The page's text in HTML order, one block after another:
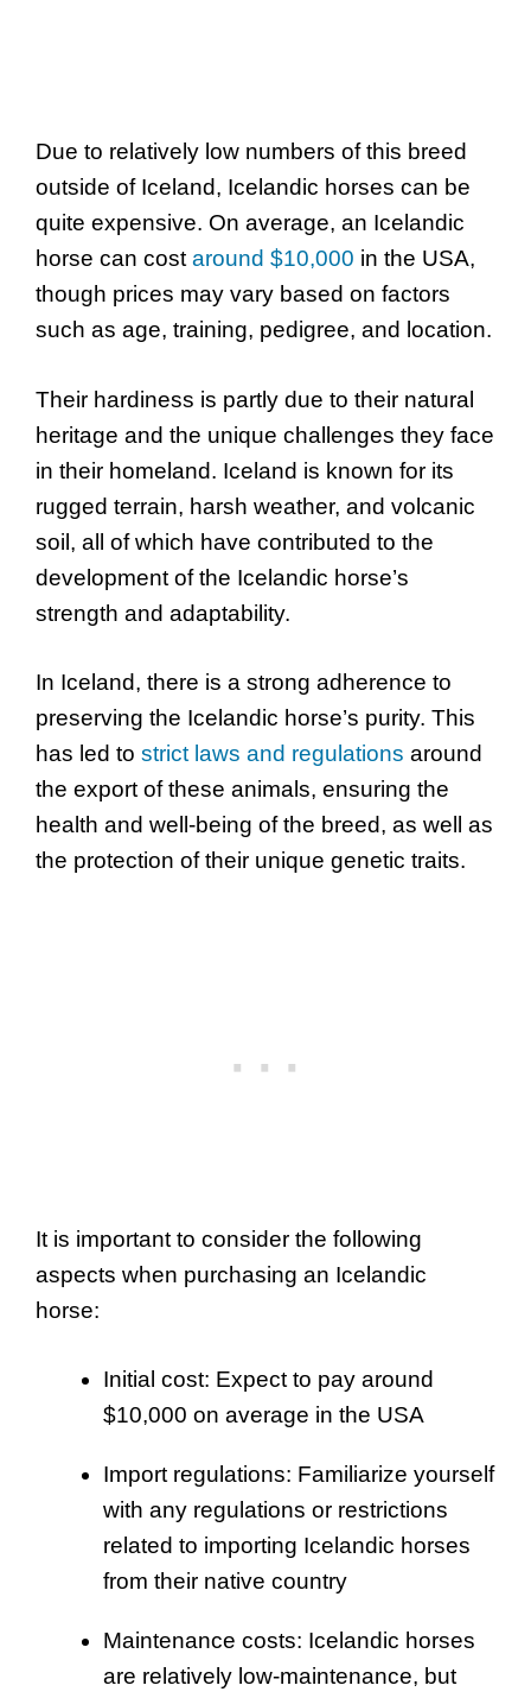
Due to relatively low numbers of this breed
outside of Iceland, Icelandic horses can be
quite expensive. On average, an Icelandic
horse can costaround $10,000 in the USA,
though prices may vary based on factors
such as age, training, pedigree, and location.
Their hardiness is partly due to their natural
heritage and the unique challenges they face
in their homeland. Iceland is known for its
rugged terrain, harsh weather, and volcanic
soil, all of which have contributed to the
development of the Icelandic horse’s
strength and adaptability.
In Iceland, there is a strong adherence to
preserving the Icelandic horse’s purity. This
has led to strict laws and regulations around
the export of these animals, ensuring the
health and well-being of the breed, as well as
the protection of their unique genetic traits.
It is important to consider the following
aspects when purchasing an Icelandic
horse:
Initial cost: Expect to pay around
$10,000 on average in the USA
Import regulations: Familiarize yourself
with any regulations or restrictions
related to importing Icelandic horses
from their native country
Maintenance costs: Icelandic horses
are relatively low-maintenance, but